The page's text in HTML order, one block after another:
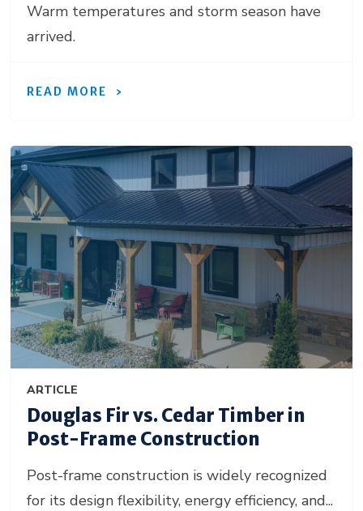
Warm temperatures and storm season have
arrived.
READ MORE
ARTICLE
Douglas Fir vs. Cedar Timber in
Post-Frame Construction
Post-frame construction is widely recognized
for its design flexibility, energy efficiency, and...